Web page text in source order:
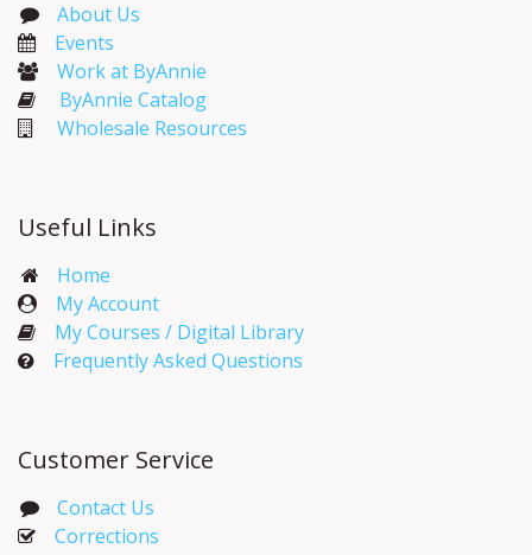
About Us
Events​
Work at ByAnnie
ByAnnie Catalog
Wholesale Resources
Useful Links
Home
My Account​
My Courses / Digital Library
Frequently Asked Questions
Customer Service
Contact Us
Corrections​